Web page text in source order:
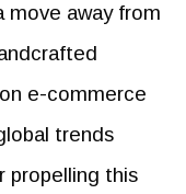
move away from
e-commerce
trends
propelling this